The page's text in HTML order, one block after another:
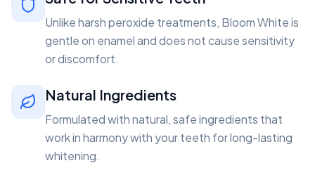
Unlike harsh peroxide treatments, Bloom White is
gentle on enamel and does not cause sensitivity
or discomfort.
Natural Ingredients
Formulated with natural, safe ingredients that
work in harmony with your teeth for long-lasting
whitening.